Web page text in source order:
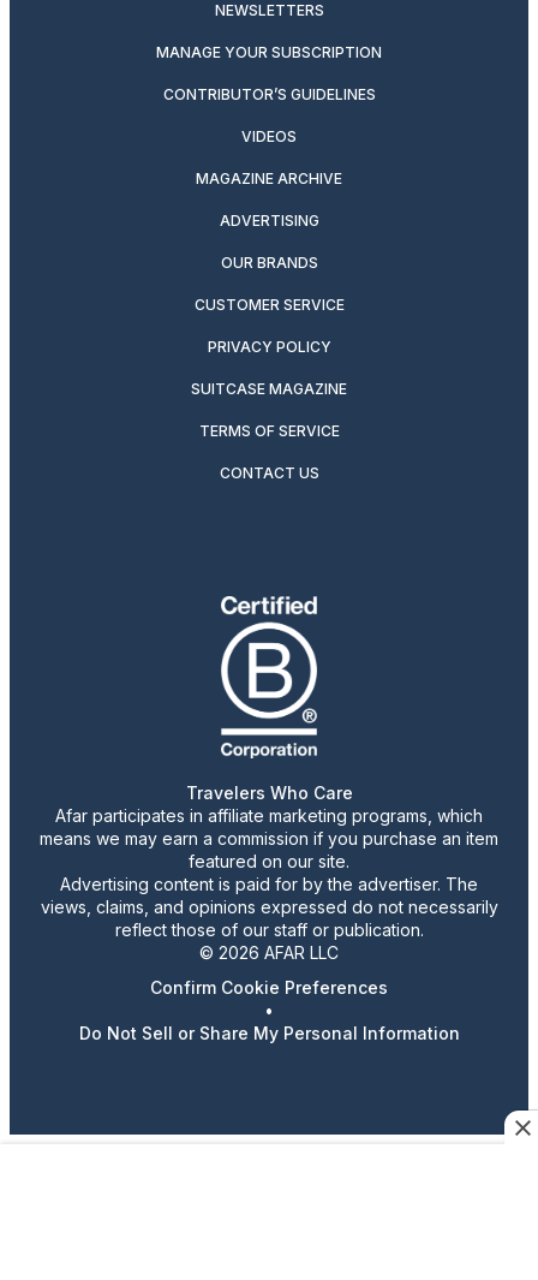
NEWSLETTERS
MANAGE YOUR SUBSCRIPTION
CONTRIBUTOR’S GUIDELINES
VIDEOS
MAGAZINE ARCHIVE
ADVERTISING
OUR BRANDS
CUSTOMER SERVICE
PRIVACY POLICY
SUITCASE MAGAZINE
TERMS OF SERVICE
CONTACT US
Travelers Who Care
Afar participates in affiliate marketing programs, which
means we may earn a commission if you purchase an item
featured on our site.
Advertising content is paid for by the advertiser. The
views, claims, and opinions expressed do not necessarily
reflect those of our staff or publication.
© 2026 AFAR LLC
Confirm Cookie Preferences
•
Do Not Sell or Share My Personal Information